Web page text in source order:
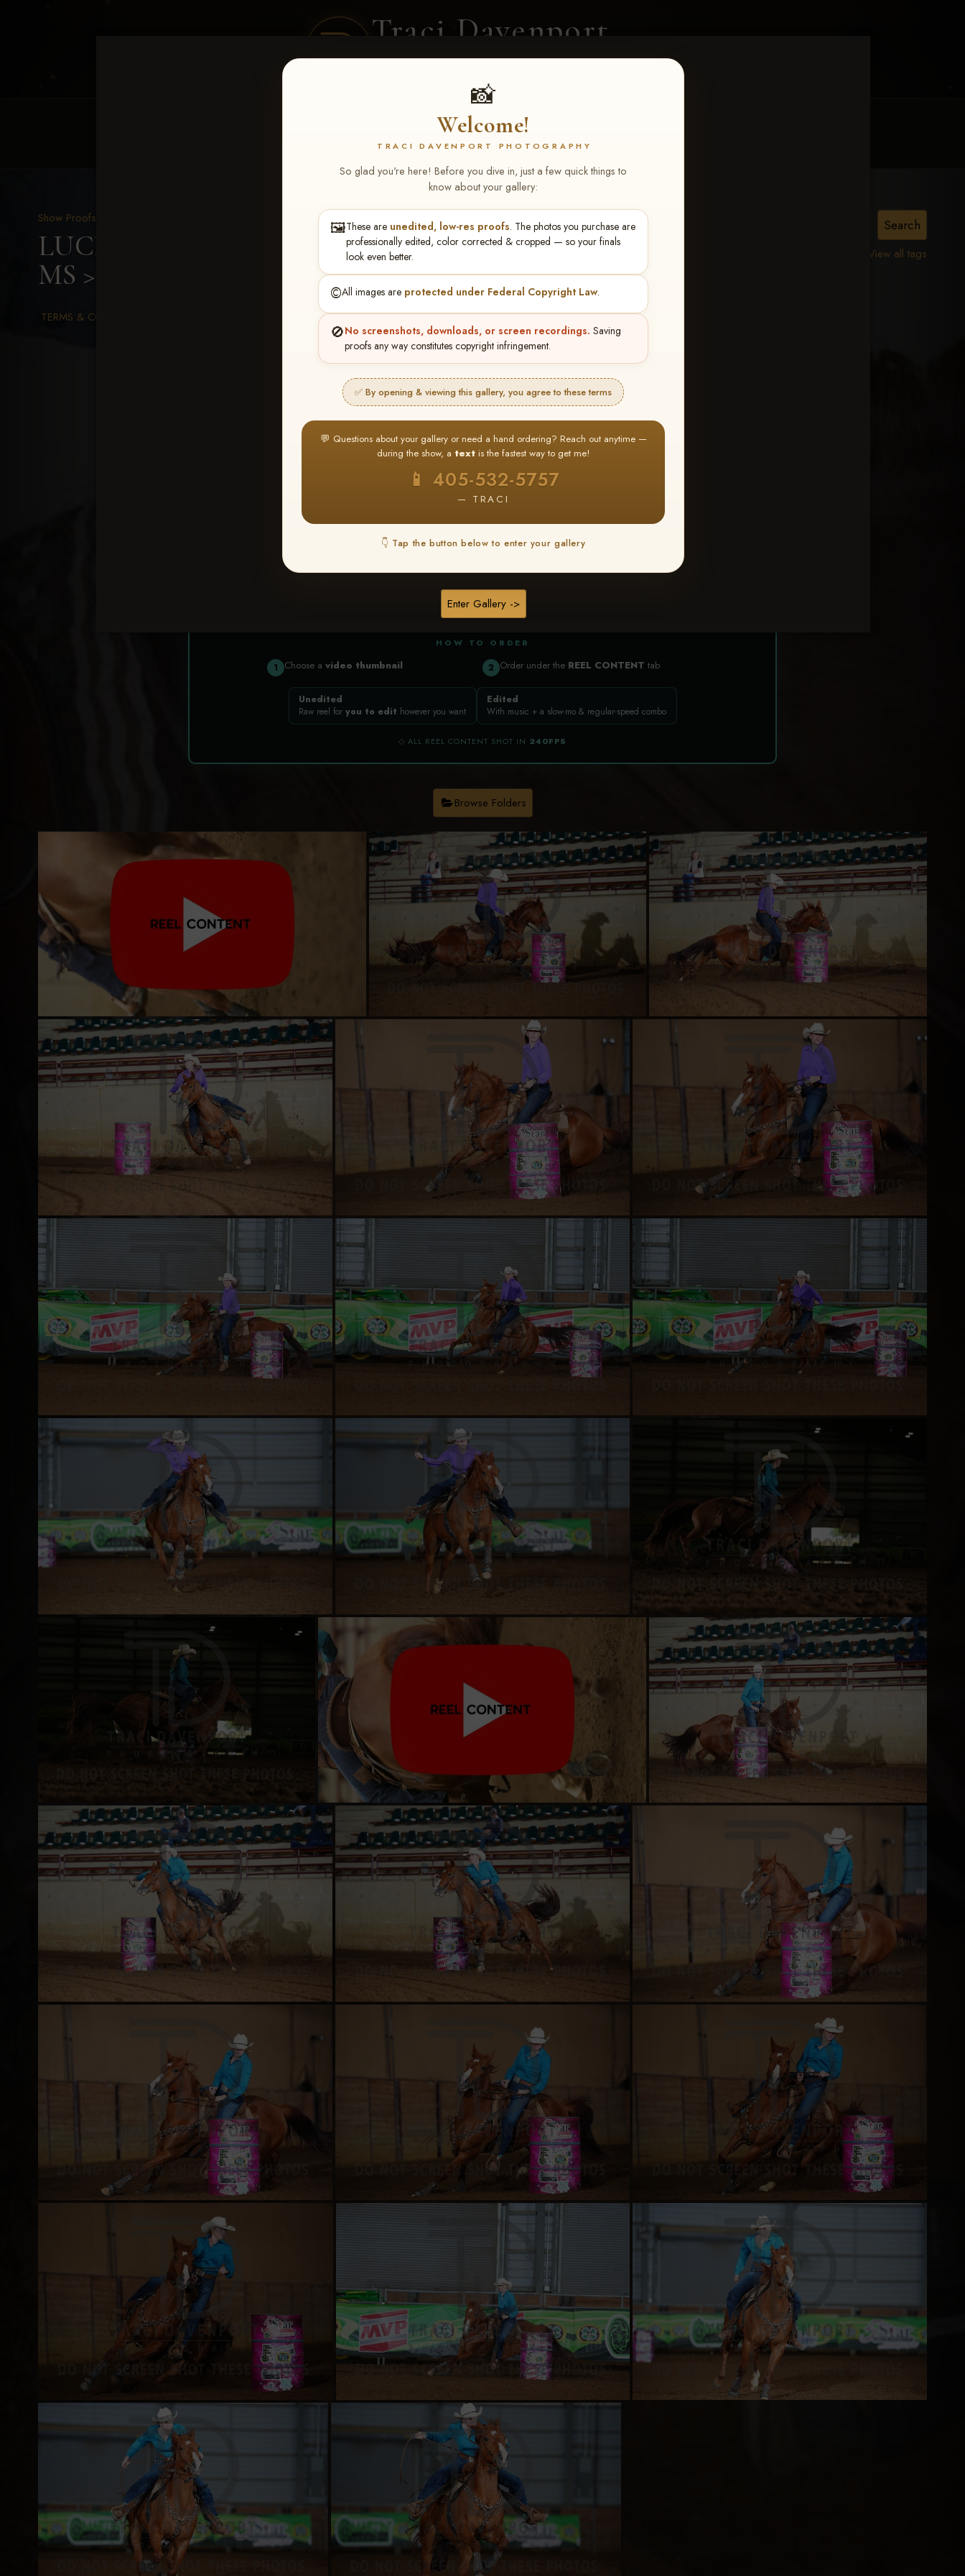
Traci Davenport
PHOTOGRAPHY
📸
Welcome!
TRACI DAVENPORT PHOTOGRAPHY
So glad you're here! Before you dive in, just a few quick things to
know about your gallery:
🖼️These are unedited, low-res proofs. The photos you purchase are
professionally edited, color corrected & cropped — so your finals
look even better.
©️All images are protected under Federal Copyright Law.
🚫No screenshots, downloads, or screen recordings. Saving
proofs any way constitutes copyright infringement.
✅ By opening & viewing this gallery, you agree to these terms
💬 Questions about your gallery or need a hand ordering? Reach out anytime —
during the show, a text is the fastest way to get me!
📱 405-532-5757
— TRACI
👇 Tap the button below to enter your gallery
Enter Gallery ->
CLIENT GALLERIES SELECTED WORK
View all tags
Show Proofs
LUCKY DOG PRODUCTIONS May 1-3, 2026 Starkville,
MS > Emily Calhoun
TERMS & CONDITIONS
★ ★ ★
BUY ALL FAVORITES SPECIAL!
It's easy to buy just your favorite photos!
HERE IS HOW
Find your albumand favorite your
★ NEW
REEL CONTENT
Unedited reel content available forALL contestants!
HOW TO ORDER
1 Choose a video thumbnail 2 Order under the REEL CONTENT tab
Unedited
Raw reel for you to edit however you want
Edited
With music + a slow-mo & regular-speed combo
◇ ALL REEL CONTENT SHOT IN 240FPS
Browse Folders